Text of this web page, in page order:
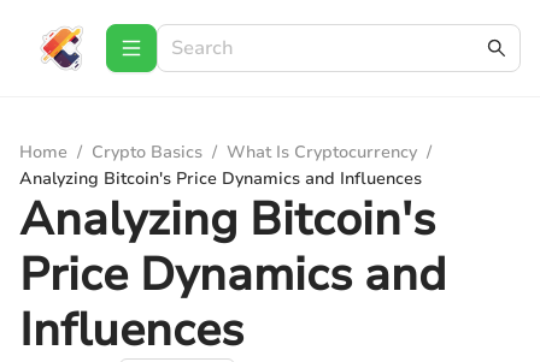
Home / Crypto Basics / What Is Cryptocurrency /
Analyzing Bitcoin's Price Dynamics and Influences
Analyzing Bitcoin's
Price Dynamics and
Influences